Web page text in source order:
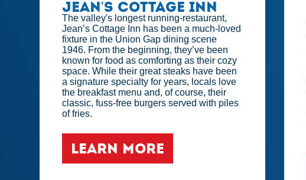
Jean's Cottage Inn
The valley's longest running-restaurant,
Jean’s Cottage Inn has been a much-loved
fixture in the Union Gap dining scene
1946. From the beginning, they’ve been
known for food as comforting as their cozy
space. While their great steaks have been
a signature specialty for years, locals love
the breakfast menu and, of course, their
classic, fuss-free burgers served with piles
of fries.
LEARN MORE